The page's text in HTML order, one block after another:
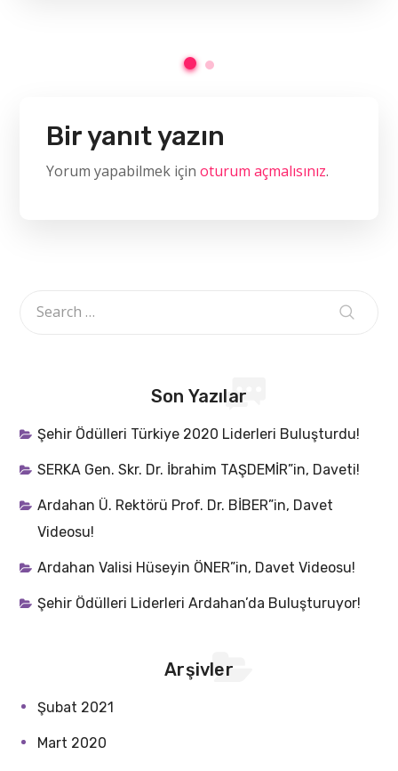
Bir yanıt yazın
Yorum yapabilmek içinoturum açmalısınız.
Son Yazılar
Şehir Ödülleri Türkiye 2020 Liderleri Buluşturdu!
SERKA Gen. Skr. Dr. İbrahim TAŞDEMİR”in, Daveti!
Ardahan Ü. Rektörü Prof. Dr. BİBER”in, Davet
Videosu!
Ardahan Valisi Hüseyin ÖNER”in, Davet Videosu!
Şehir Ödülleri Liderleri Ardahan’da Buluşturuyor!
Arşivler
Şubat 2021
Mart 2020